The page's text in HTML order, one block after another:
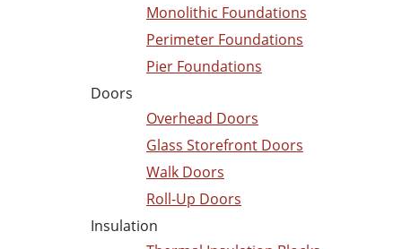
Monolithic Foundations
Perimeter Foundations
Pier Foundations
Doors
Overhead Doors
Glass Storefront Doors
Walk Doors
Roll-Up Doors
Insulation